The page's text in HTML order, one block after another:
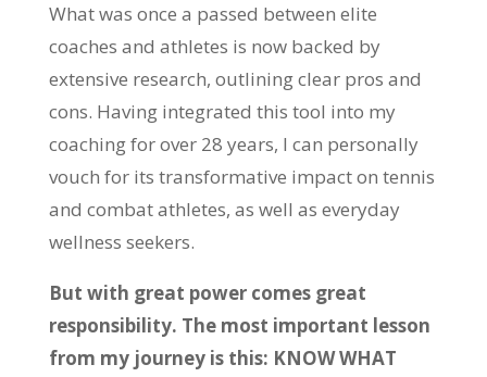
What was once a passed between elite
coaches and athletes is now backed by
extensive research, outlining clear pros and
cons. Having integrated this tool into my
coaching for over 28 years, I can personally
vouch for its transformative impact on tennis
and combat athletes, as well as everyday
wellness seekers.
But with great power comes great
responsibility. The most important lesson
from my journey is this: KNOW WHAT